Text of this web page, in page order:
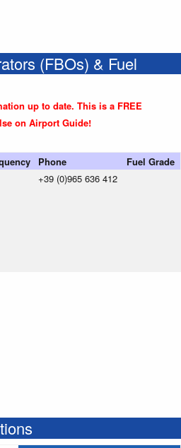
(FBOs) & Fuel
up to date. This is a FREE
on Airport Guide!
Phone Fuel Grade
+39 (0)965 636 412